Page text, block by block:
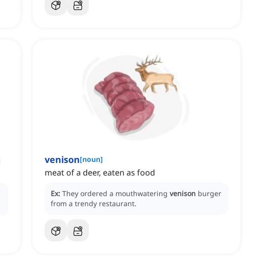
venison[noun]
meat of a deer, eaten as food
Ex: They ordered a mouthwatering venison burger
from a trendy restaurant.